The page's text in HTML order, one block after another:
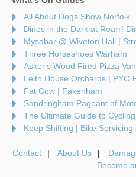
All About Dogs Show Norfolk
Dinos in the Dark at Roarr!
Mysabar @ Wiveton Hall |
Three Horseshoes Warham
Asker's Wood Fired Pizza Van
Leith House Orchards | PYO
Fat Cow | Fakenham
Sandringham Pageant of
The Ultimate Guide to
Keep Shifting | Bike
Contact About Us
Become